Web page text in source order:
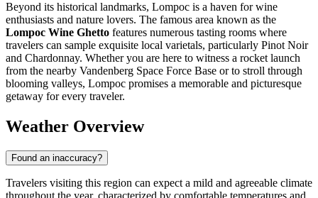
Beyond its historical landmarks, Lompoc is a haven for wine
enthusiasts and nature lovers. The famous area known as the
Lompoc Wine Ghetto features numerous tasting rooms where
travelers can sample exquisite local varietals, particularly Pinot Noir
and Chardonnay. Whether you are here to witness a rocket launch
from the nearby Vandenberg Space Force Base or to stroll through
blooming valleys, Lompoc promises a memorable and picturesque
getaway for every traveler.
Weather Overview
Found an inaccuracy?
Travelers visiting this region can expect a mild and agreeable climate
throughout the year, characterized by comfortable temperatures and